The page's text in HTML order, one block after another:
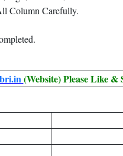
Column Carefully.
(Website) Please Like